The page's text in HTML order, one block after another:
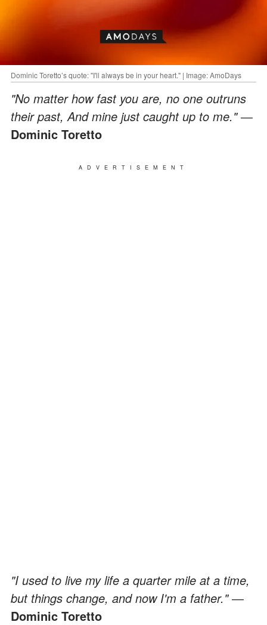
Dominic Toretto’s quote: "I'll always be in your heart." | Image: AmoDays
"No matter how fast you are, no one outruns
their past, And mine just caught up to me." ―
Dominic Toretto
ADVERTISEMENT
"I used to live my life a quarter mile at a time,
but things change, and now I'm a father." ―
Dominic Toretto